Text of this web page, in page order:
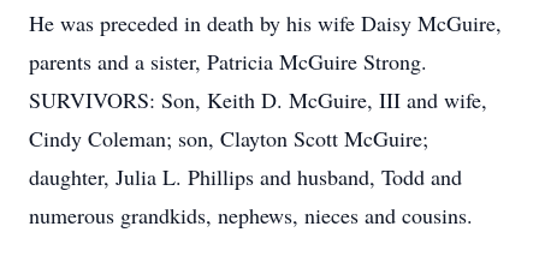
He was preceded in death by his wife Daisy McGuire,
parents and a sister, Patricia McGuire Strong.
SURVIVORS: Son, Keith D. McGuire, III and wife,
Cindy Coleman; son, Clayton Scott McGuire;
daughter, Julia L. Phillips and husband, Todd and
numerous grandkids, nephews, nieces and cousins.